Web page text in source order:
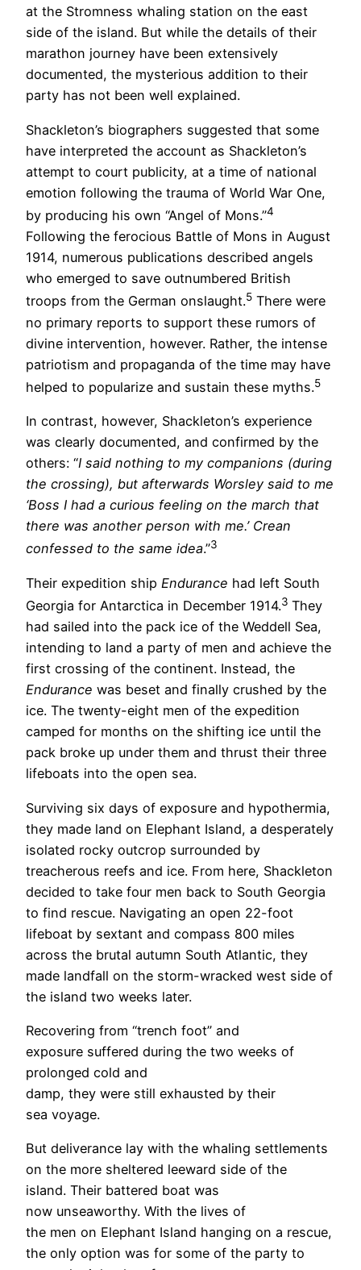
at the Stromness whaling station on the east
side of the island. But while the details of their
marathon journey have been extensively
documented, the mysterious addition to their
party has not been well explained.
Shackleton’s biographers suggested that some
have interpreted the account as Shackleton’s
attempt to court publicity, at a time of national
emotion following the trauma of World War One,
by producing his own “Angel of Mons.”4
Following the ferocious Battle of Mons in August
1914, numerous publications described angels
who emerged to save outnumbered British
troops from the German onslaught.5 There were
no primary reports to support these rumors of
divine intervention, however. Rather, the intense
patriotism and propaganda of the time may have
helped to popularize and sustain these myths.5
In contrast, however, Shackleton’s experience
was clearly documented, and confirmed by the
others: “I said nothing to my companions (during
the crossing), but afterwards Worsley said to me
‘Boss I had a curious feeling on the march that
there was another person with me.’ Crean
confessed to the same idea.”3
Their expedition ship Endurance had left South
Georgia for Antarctica in December 1914.3 They
had sailed into the pack ice of the Weddell Sea,
intending to land a party of men and achieve the
first crossing of the continent. Instead, the
Endurance was beset and finally crushed by the
ice. The twenty-eight men of the expedition
camped for months on the shifting ice until the
pack broke up under them and thrust their three
lifeboats into the open sea.
Surviving six days of exposure and hypothermia,
they made land on Elephant Island, a desperately
isolated rocky outcrop surrounded by
treacherous reefs and ice. From here, Shackleton
decided to take four men back to South Georgia
to find rescue. Navigating an open 22-foot
lifeboat by sextant and compass 800 miles
across the brutal autumn South Atlantic, they
made landfall on the storm-wracked west side of
the island two weeks later.
Recovering from “trench foot” and
exposure suffered during the two weeks of
prolonged cold and
damp, they were still exhausted by their
sea voyage.
But deliverance lay with the whaling settlements
on the more sheltered leeward side of the
island. Their battered boat was
now unseaworthy. With the lives of
the men on Elephant Island hanging on a rescue,
the only option was for some of the party to